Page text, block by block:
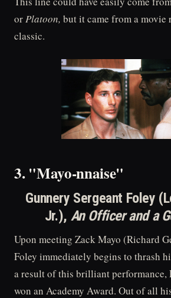
or Platoon, but it came from a movie
classic.
3. "Mayo-nnaise"
Gunnery Sergeant Foley
Jr.), An Officer and a
Upon meeting Zack Mayo (Richard
Foley immediately begins to thrash
a result of this brilliant performance,
won an Academy Award. Out of all